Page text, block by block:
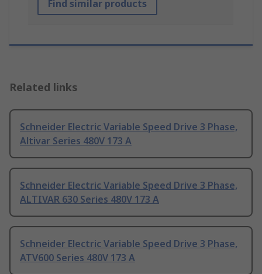
Find similar products
Related links
Schneider Electric Variable Speed Drive 3 Phase,
Altivar Series 480V 173 A
Schneider Electric Variable Speed Drive 3 Phase,
ALTIVAR 630 Series 480V 173 A
Schneider Electric Variable Speed Drive 3 Phase,
ATV600 Series 480V 173 A